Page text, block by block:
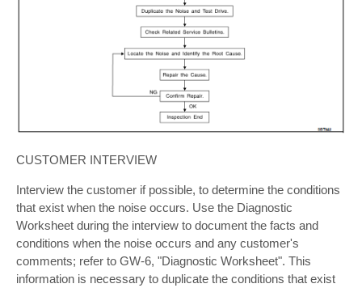
CUSTOMER INTERVIEW
Interview the customer if possible, to determine the conditions
that exist when the noise occurs. Use the Diagnostic
Worksheet during the interview to document the facts and
conditions when the noise occurs and any customer's
comments; refer to GW-6, "Diagnostic Worksheet". This
information is necessary to duplicate the conditions that exist